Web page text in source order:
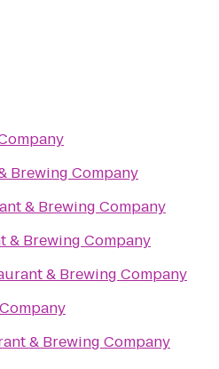
Brewing Company
& Brewing Company
& Brewing Company
& Brewing Company
& Brewing Company